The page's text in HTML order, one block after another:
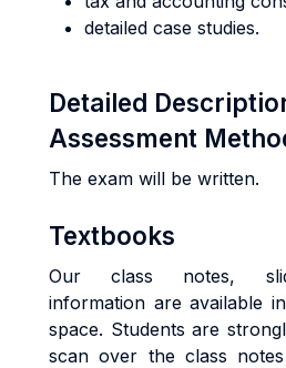
detailed case studies.
Detailed
Assessment
The exam will be written.
Textbooks
Our class notes,
information are available
space. Students are
scan over the class